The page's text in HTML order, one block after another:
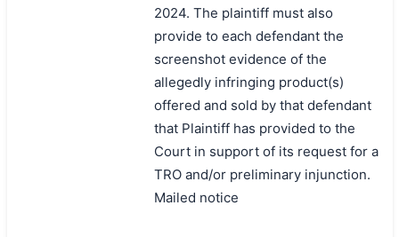
2024. The plaintiff must also
provide to each defendant the
screenshot evidence of the
allegedly infringing product(s)
offered and sold by that defendant
that Plaintiff has provided to the
Court in support of its request for a
TRO and/or preliminary injunction.
Mailed notice